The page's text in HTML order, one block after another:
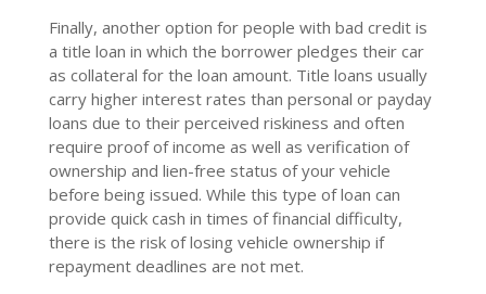
Finally, another option for people with bad credit is
a title loan in which the borrower pledges their car
as collateral for the loan amount. Title loans usually
carry higher interest rates than personal or payday
loans due to their perceived riskiness and often
require proof of income as well as verification of
ownership and lien-free status of your vehicle
before being issued. While this type of loan can
provide quick cash in times of financial difficulty,
there is the risk of losing vehicle ownership if
repayment deadlines are not met.